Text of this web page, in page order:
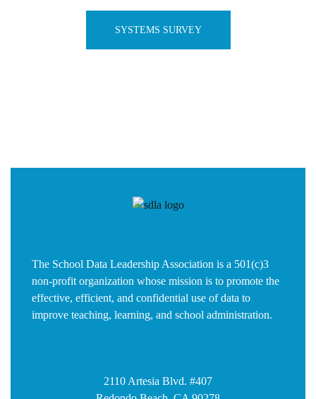
SYSTEMS SURVEY
The School Data Leadership Association is a 501(c)3
non-profit organization whose mission is to promote the
effective, efficient, and confidential use of data to
improve teaching, learning, and school administration.
2110 Artesia Blvd. #407